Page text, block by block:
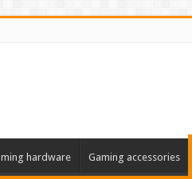
hardware Gaming accessories